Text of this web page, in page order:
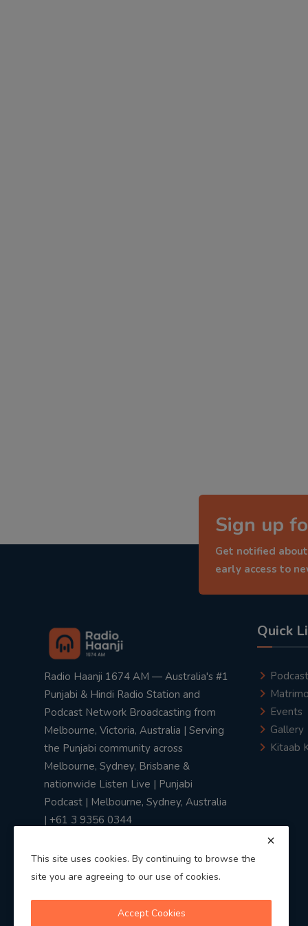
Sign up
Get notified
early access to
Radio Haanji 1674 AM — Australia's #1
Punjabi & Hindi Radio Station and
Podcast Network Broadcasting from
Melbourne, Victoria, Australia | Serving
the Punjabi community across
Melbourne, Sydney, Brisbane &
nationwide Listen Live | Punjabi
Podcast | Melbourne, Sydney, Australia
| +61 3 9356 0344
Quick
Podcast
Events
Gallery
Kitaab
This site uses cookies. By continuing to browse the
site you are agreeing to our use of cookies.
Accept Cookies